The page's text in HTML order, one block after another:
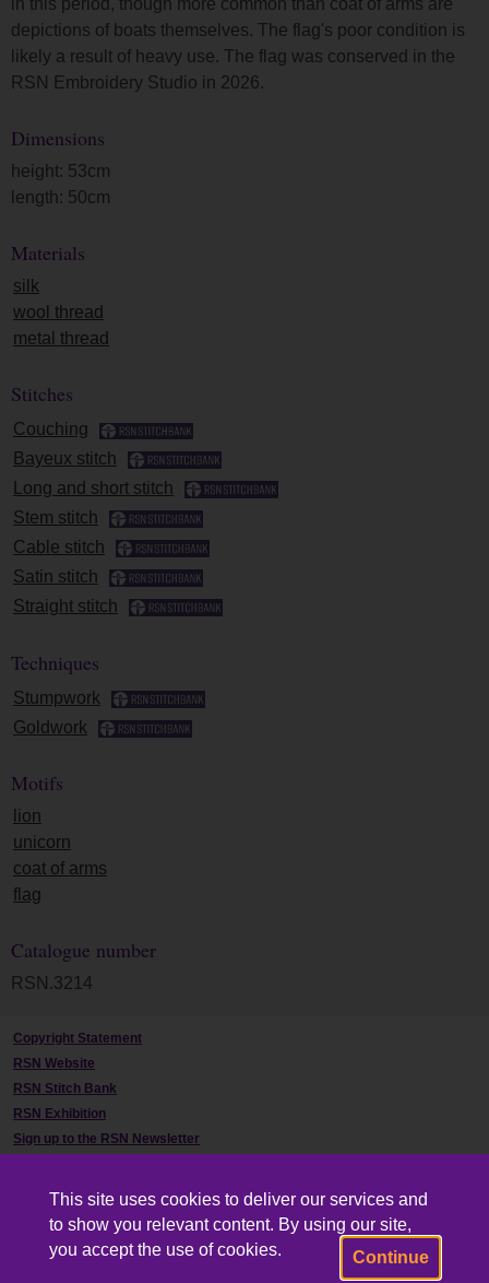
This site uses cookies to deliver our services and
to show you relevant content. By using our site,
you accept the use of cookies.
Continue
depictions of boats themselves. The flag's poor condition is
likely a result of heavy use. The flag was conserved in the
RSN Embroidery Studio in 2026.
Dimensions
height: 53cm
length: 50cm
Materials
silk
wool thread
metal thread
Stitches
Couching
Bayeux stitch
Long and short stitch
Stem stitch
Cable stitch
Satin stitch
Straight stitch
Techniques
Stumpwork
Goldwork
Motifs
lion
unicorn
coat of arms
flag
Catalogue number
RSN.3214
Copyright Statement
RSN Website
RSN Stitch Bank
RSN Exhibition
Sign up to the RSN Newsletter
Powered by CollectionsIndex+/CollectionsOnline